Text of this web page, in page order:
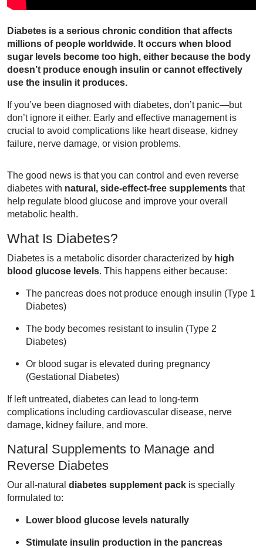
Diabetes is a serious chronic condition that affects
millions of people worldwide. It occurs when blood
sugar levels become too high, either because the body
doesn’t produce enough insulin or cannot effectively
use the insulin it produces.
If you’ve been diagnosed with diabetes, don’t panic—but
don’t ignore it either. Early and effective management is
crucial to avoid complications like heart disease, kidney
failure, nerve damage, or vision problems.
The good news is that you can control and even reverse
diabetes with natural, side-effect-free supplements that
help regulate blood glucose and improve your overall
metabolic health.
What Is Diabetes?
Diabetes is a metabolic disorder characterized by high
blood glucose levels . This happens either because:
The pancreas does not produce enough insulin (Type 1
Diabetes)
The body becomes resistant to insulin (Type 2
Diabetes)
Or blood sugar is elevated during pregnancy
(Gestational Diabetes)
If left untreated, diabetes can lead to long-term
complications including cardiovascular disease, nerve
damage, kidney failure, and more.
Natural Supplements to Manage and
Reverse Diabetes
Our all-natural diabetes supplement pack is specially
formulated to:
Lower blood glucose levels naturally
Stimulate insulin production in the pancreas